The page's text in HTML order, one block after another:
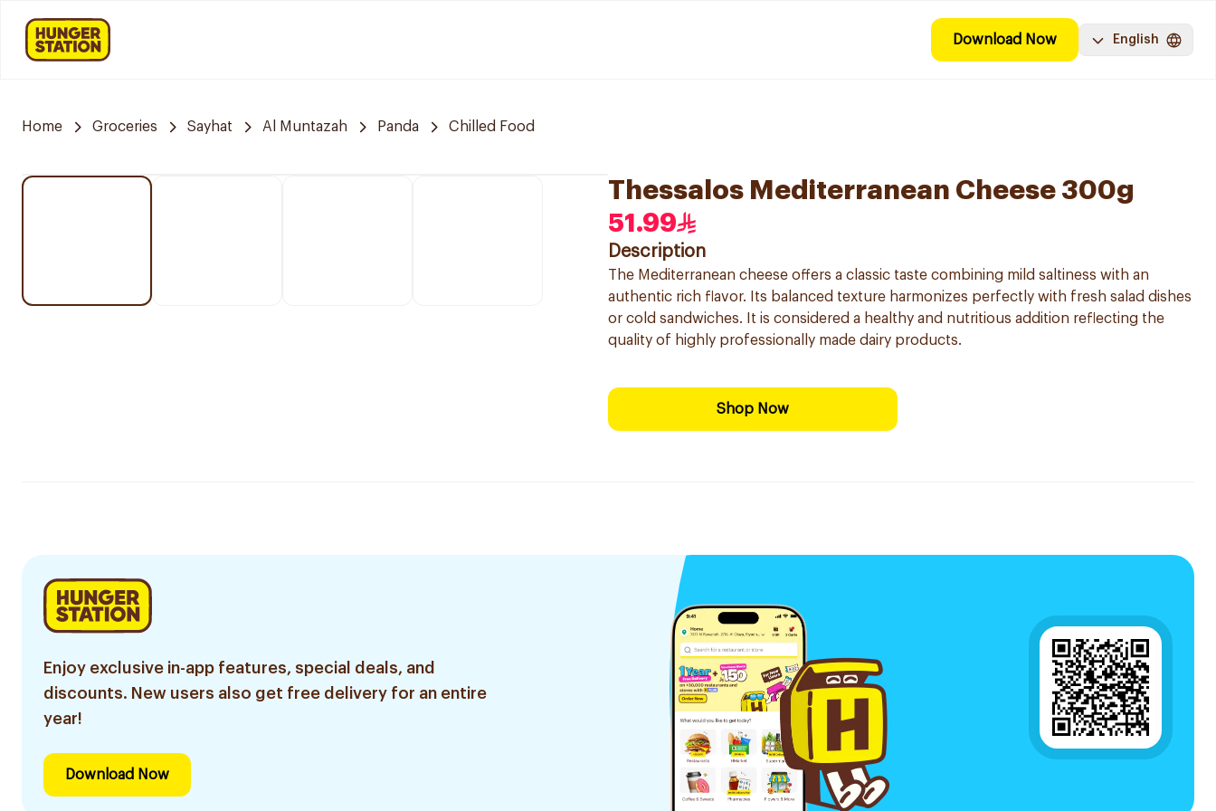
Download Now English
Home Groceries Sayhat Al Muntazah Panda Chilled Food
Thessalos Mediterranean Cheese 300g
51.99
Description
The Mediterranean cheese offers a classic taste combining mild saltiness with an
authentic rich flavor. Its balanced texture harmonizes perfectly with fresh salad dishes
or cold sandwiches. It is considered a healthy and nutritious addition reflecting the
quality of highly professionally made dairy products.
Shop Now
Enjoy exclusive in-app features, special deals, and
discounts. New users also get free delivery for an entire
year!
Download Now